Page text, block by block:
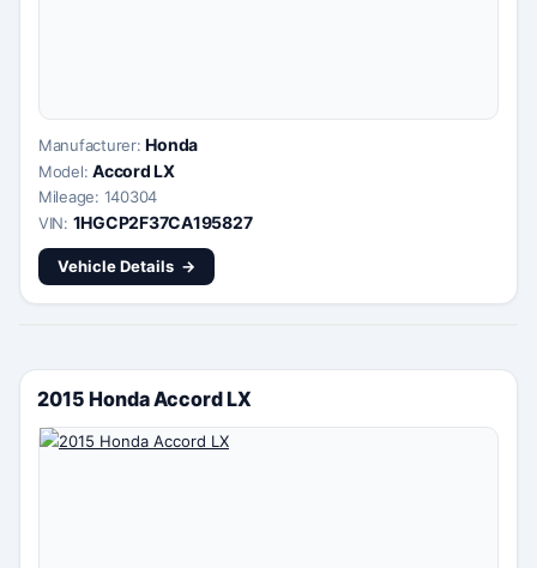
Manufacturer:Honda
Model:Accord LX
Mileage: 140304
VIN: 1HGCP2F37CA195827
Vehicle Details
2015 Honda Accord LX